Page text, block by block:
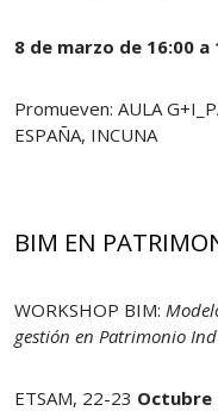
8 de marzo de 16:00 a
Promueven: AULA
ESPAÑA, INCUNA
BIM EN
WORKSHOP BIM:
gestión en Patrimonio
ETSAM, 22-23 Octubre